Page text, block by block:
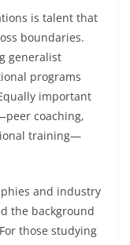
is talent that
boundaries.
generalist
programs
important
coaching,
training—
and industry
the background
those studying